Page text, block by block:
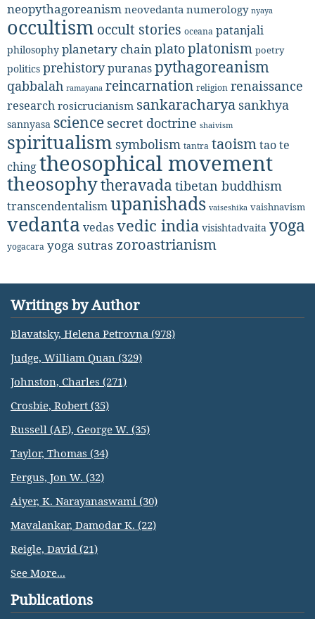
neopythagoreanism neovedanta numerology nyaya
occultism occult stories oceana patanjali
philosophy planetary chainplatoplatonism poetry
politics prehistorypuranaspythagoreanism
qabbalah ramayana reincarnation religion renaissance
research rosicrucianism sankaracharya sankhya
sannyasa science secret doctrine shaivism
spiritualism symbolism tantra taoismtao te
chingtheosophical movement
theosophytheravada tibetan buddhism
transcendentalismupanishads vaiseshika vaishnavism
vedanta vedasvedic india visishtadvaita yoga
yogacara yoga sutras zoroastrianism
Writings by Author
Blavatsky, Helena Petrovna (978)
Judge, William Quan (329)
Johnston, Charles (271)
Crosbie, Robert (35)
Russell (AE), George W. (35)
Taylor, Thomas (34)
Fergus, Jon W. (32)
Aiyer, K. Narayanaswami (30)
Mavalankar, Damodar K. (22)
Reigle, David (21)
See More...
Publications